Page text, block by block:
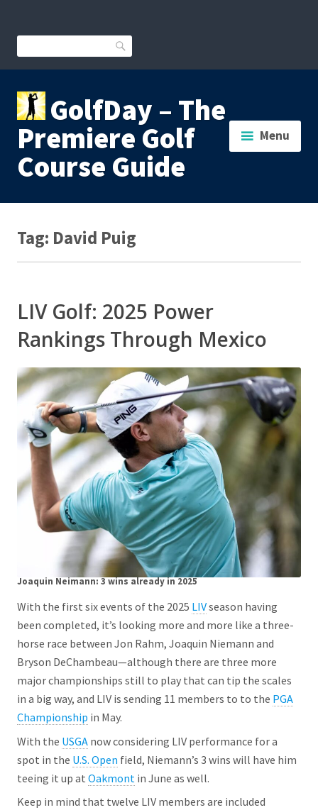
content
Search
GolfDay – The
Premiere Golf
Course Guide
Menu
Tag: David Puig
LIV Golf: 2025 Power
Rankings Through Mexico
Joaquin Neimann:3 wins already in 2025
With the first six events of the 2025 LIVseason having
been completed, it’s looking more and more like a three-
horse race between Jon Rahm, Joaquin Niemann and
Bryson DeChambeau—although there are three more
major championships still to play that can tip the scales
in a big way, and LIV is sending 11 members to to the PGA
Championship in May.
With the USGA now considering LIV performance for a
spot in the U.S. Open field, Niemann’s 3 wins will have him
teeing it up at Oakmont in June as well.
Keep in mind that twelve LIV members are included